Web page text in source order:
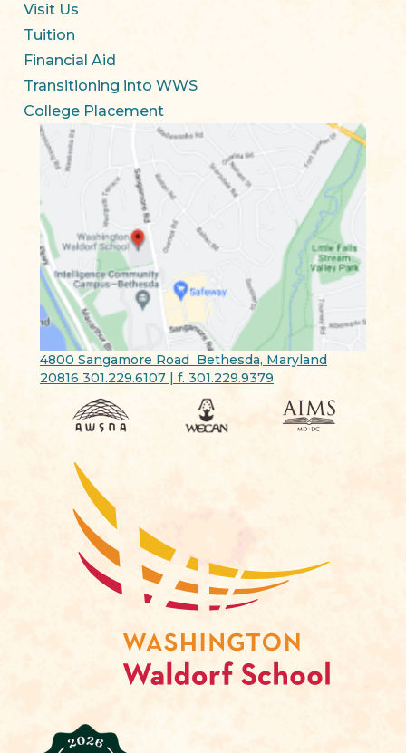
Visit Us
Tuition
Financial Aid
Transitioning into WWS
College Placement
4800 Sangamore Road Bethesda, Maryland
20816 301.229.6107 | f. 301.229.9379